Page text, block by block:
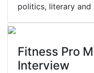
politics, literary and
Fitness Pro
Interview